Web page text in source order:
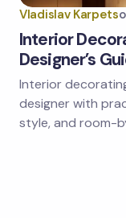
Vladislav Karpets
Interior
Designer’s
Interior
designer with
style, and room-